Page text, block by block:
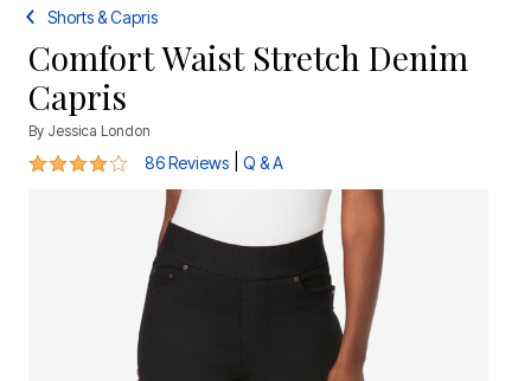
Shorts & Capris
Comfort Waist Stretch Denim
Capris
By Jessica London
4 out of 5 Customer Rating
86 Reviews Q & A